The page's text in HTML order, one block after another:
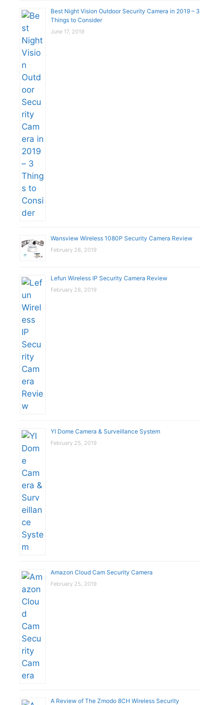
Best Night Vision Outdoor Security Camera in 2019 – 3
Things to Consider
June 17, 2019
Wansview Wireless 1080P Security Camera Review
February 28, 2019
Lefun Wireless IP Security Camera Review
February 28, 2019
YI Dome Camera & Surveillance System
February 25, 2019
Amazon Cloud Cam Security Camera
February 25, 2019
A Review of The Zmodo 8CH Wireless Security